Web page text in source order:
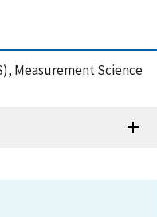
Measurement Science